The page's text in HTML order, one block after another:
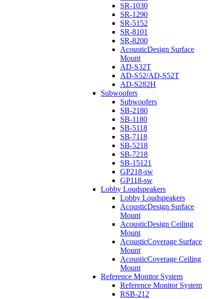
SR-1030
SR-1290
SR-5152
SR-8101
SR-8200
AcousticDesign Surface
Mount
AD-S32T
AD-S52/AD-S52T
AD-S282H
Subwoofers
Subwoofers
SB-2180
SB-1180
SB-5118
SB-7118
SB-5218
SB-7218
SB-15121
GP218-sw
GP118-sw
Lobby Loudspeakers
Lobby Loudspeakers
AcousticDesign Surface
Mount
AcousticDesign Ceiling
Mount
AcousticCoverage Surface
Mount
AcousticCoverage Ceiling
Mount
Reference Monitor System
Reference Monitor System
RSB-212